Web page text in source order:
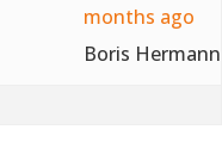
months ago
Boris Hermann